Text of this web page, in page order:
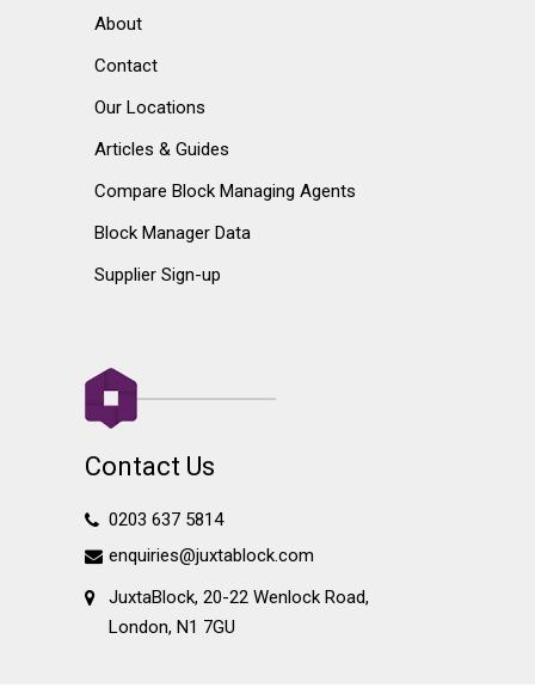
About
Contact
Our Locations
Articles & Guides
Compare Block Managing Agents
Block Manager Data
Supplier Sign-up
Contact Us
0203 637 5814
enquiries@juxtablock.com
JuxtaBlock, 20-22 Wenlock Road,
London, N1 7GU